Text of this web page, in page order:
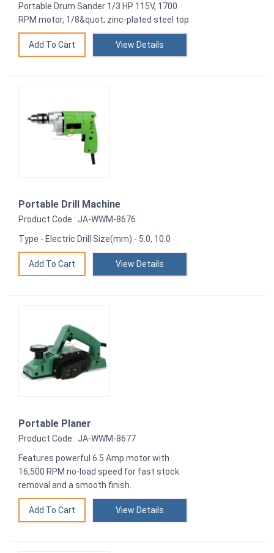
Portable Drum Sander 1/3 HP 115V, 1700
RPM motor, 1/8&quot; zinc-plated steel top
View Details
Portable Drill Machine
Product Code : JA-WWM-8676
Type - Electric Drill Size(mm) - 5.0, 10.0
View Details
Portable Planer
Product Code : JA-WWM-8677
Features powerful 6.5 Amp motor with
16,500 RPM no-load speed for fast stock
removal and a smooth finish.
View Details